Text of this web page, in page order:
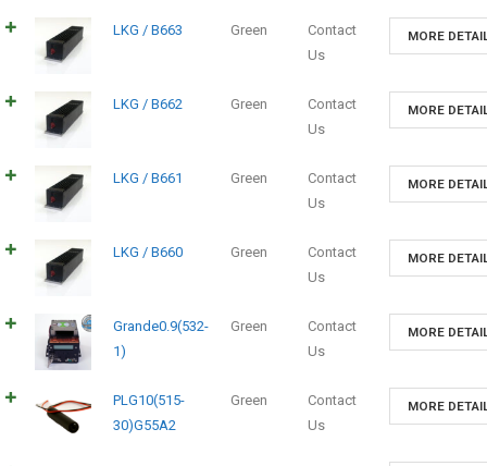
LKG / B663 Green
Contact
Us
MORE
LKG / B662 Green
Contact
Us
MORE
LKG / B661 Green
Contact
Us
MORE
LKG / B660 Green
Contact
Us
MORE
Grande0.9(532-
1)
Green
Contact
Us
MORE
PLG10(515-
30)G55A2
Green
Contact
Us
MORE